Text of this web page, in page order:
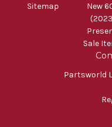
Sitemap
New
Sale
Partsworld